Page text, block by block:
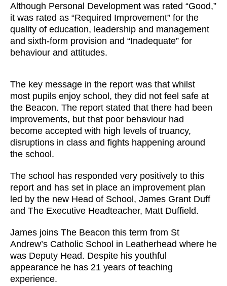
Although Personal Development was rated “Good,”
it was rated as “Required Improvement” for the
quality of education, leadership and management
and sixth-form provision and “Inadequate” for
behaviour and attitudes.
The key message in the report was that whilst
most pupils enjoy school, they did not feel safe at
the Beacon. The report stated that there had been
improvements, but that poor behaviour had
become accepted with high levels of truancy,
disruptions in class and fights happening around
the school.
The school has responded very positively to this
report and has set in place an improvement plan
led by the new Head of School, James Grant Duff
and The Executive Headteacher, Matt Duffield.
James joins The Beacon this term from St
Andrew’s Catholic School in Leatherhead where he
was Deputy Head. Despite his youthful
appearance he has 21 years of teaching
experience.